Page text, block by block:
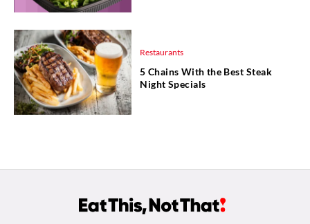
Restaurants
5 Chains With the Best Steak
Night Specials